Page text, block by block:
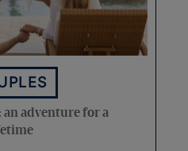
an adventure for a